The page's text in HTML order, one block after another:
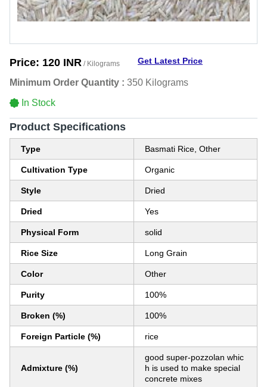
Price: 120 INR / Kilograms Get Latest Price
Minimum Order Quantity : 350 Kilograms
In Stock
Product Specifications
Type Basmati Rice, Other
Cultivation Type Organic
Style Dried
Dried Yes
Physical Form solid
Rice Size Long Grain
Color Other
Purity 100%
Broken (%) 100%
Foreign Particle (%) rice
Admixture (%)
good super-pozzolan whic
h is used to make special
concrete mixes